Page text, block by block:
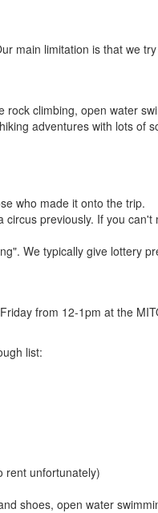
main limitation is that we
climbing, open water
adventures with lots of
who made it onto the trip.
previously. If you
We typically give lottery
from 12-1pm at the
list:
rent unfortunately)
shoes, open water